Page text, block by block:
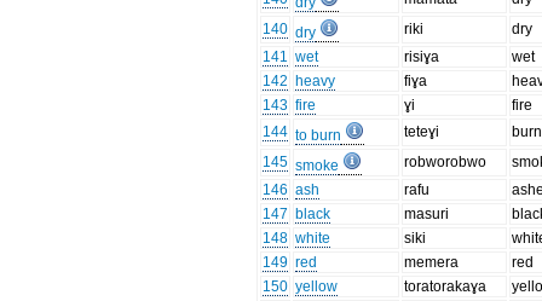
140 dry riki
dry
141 wet risiɣa
wet
142 heavy fiɣa
143 fire ɣi
fire
144 to burn teteɣi
burn
145 smoke robworobwo
146 ash rafu
147 black masuri
148 white siki
149 red memera
red
150 yellow toratorakaɣa